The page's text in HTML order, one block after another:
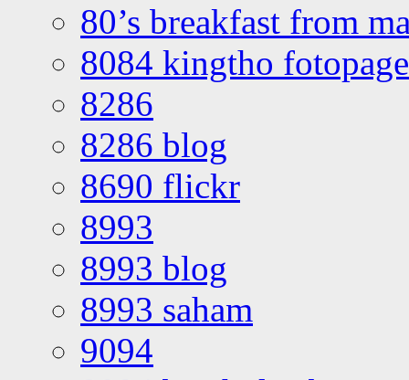
80’s breakfast from
8084 kingtho
8286
8286 blog
8690 flickr
8993
8993 blog
8993 saham
9094